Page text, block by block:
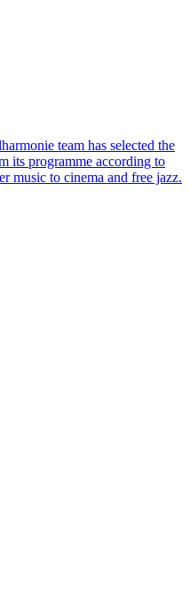
team has selected the
its programme according to
music to cinema and free jazz.